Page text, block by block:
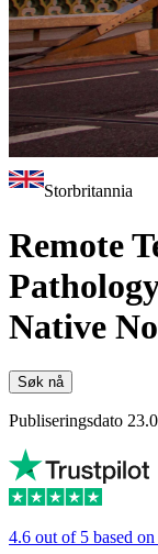
Storbritannia
Remote
Native
Søk nå
Publiseringsdato
4.6 out of 5 based